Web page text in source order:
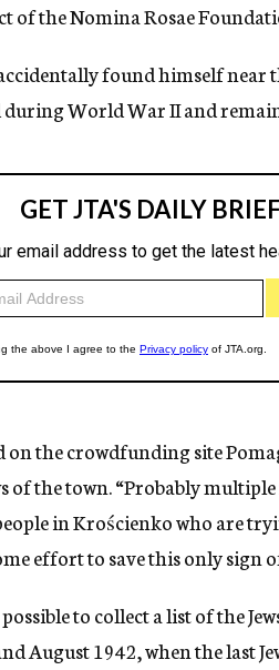
of the Nomina Rosae
found himself near
during World War II and
on the crowdfunding site
of the town. “Probably
in Krościenko who are
effort to save this only sign
to collect a list of the
August 1942, when the last